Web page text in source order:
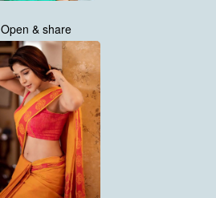
Open & share